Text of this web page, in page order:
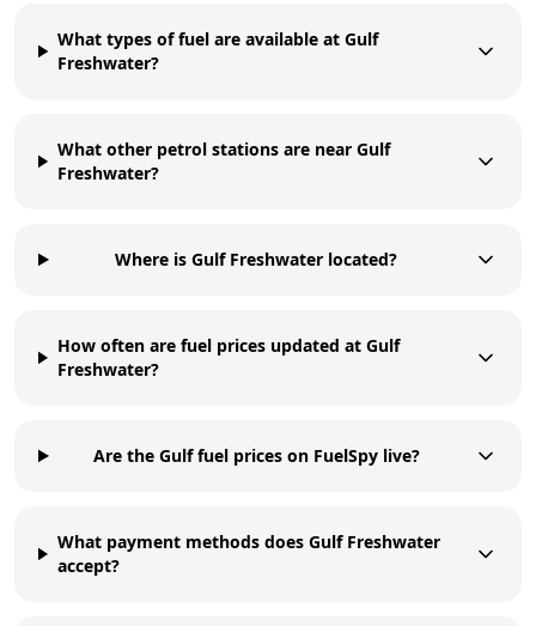
What types of fuel are available at Gulf
Freshwater?
What other petrol stations are near Gulf
Freshwater?
Where is Gulf Freshwater located?
How often are fuel prices updated at Gulf
Freshwater?
Are the Gulf fuel prices on FuelSpy live?
What payment methods does Gulf Freshwater
accept?